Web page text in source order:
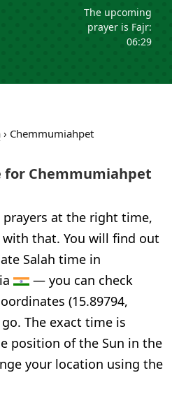
The upcoming
prayer is Fajr:
06:29
› Chemmumiahpet
Chemmumiahpet
at the right time,
that. You will find out
Salah time in
— you can check
(15.89794,
The exact time is
position of the Sun in the
your location using the